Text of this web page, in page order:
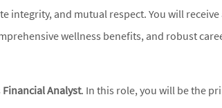
and mutual respect. You will receive
wellness benefits, and robust
Financial Analyst. In this role, you will be the